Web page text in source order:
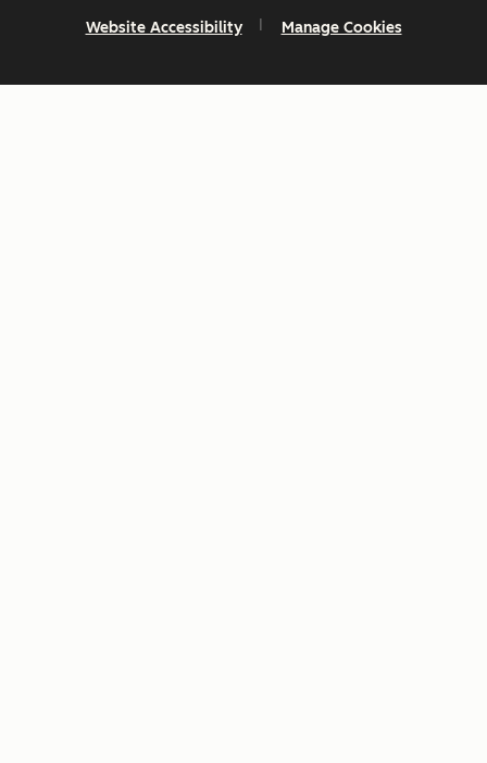
Website Accessibility Manage Cookies